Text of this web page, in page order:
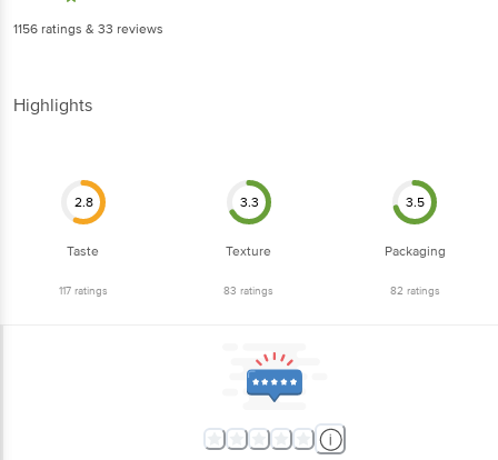
1156 ratings & 33 reviews
Highlights
2.8
Taste
117ratings
3.3
Texture
83 ratings
3.5
Packaging
82 ratings